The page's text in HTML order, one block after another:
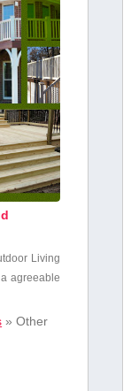
Living
agreeable
»Other